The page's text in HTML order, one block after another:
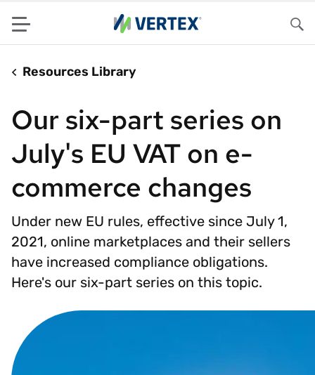
Menu
Resources Library
Our six-part series on
July's EU VAT on e-
commerce changes
Under new EU rules, effective since July 1,
2021, online marketplaces and their sellers
have increased compliance obligations.
Here's our six-part series on this topic.